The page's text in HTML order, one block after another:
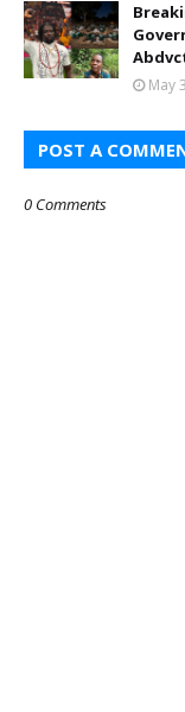
May
POST A
0 Comments